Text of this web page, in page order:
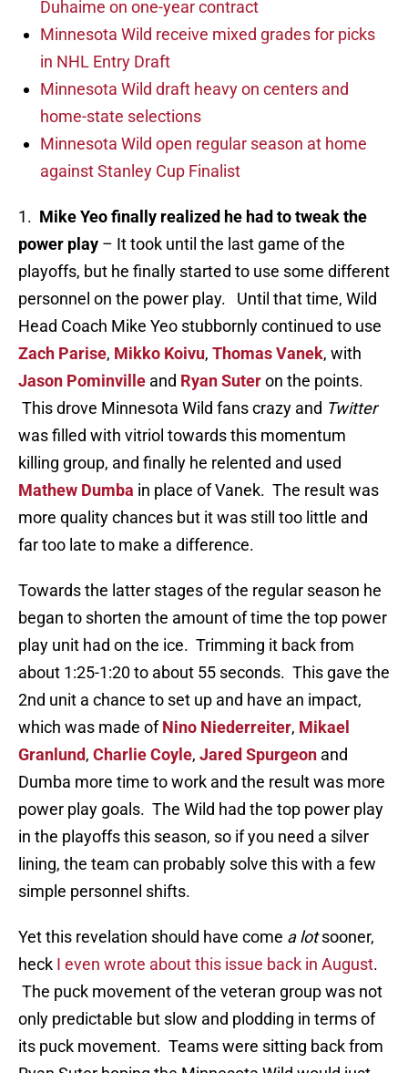
Duhaime on one-year contract
Minnesota Wild receive mixed grades for picks
in NHL Entry Draft
Minnesota Wild draft heavy on centers and
home-state selections
Minnesota Wild open regular season at home
against Stanley Cup Finalist
1. Mike Yeo finally realized he had to tweak the
power play – It took until the last game of the
playoffs, but he finally started to use some different
personnel on the power play. Until that time, Wild
Head Coach Mike Yeo stubbornly continued to use
Zach Parise, Mikko Koivu, Thomas Vanek, with
Jason Pominville and Ryan Suteron the points.
This drove Minnesota Wild fans crazy and Twitter
was filled with vitriol towards this momentum
killing group, and finally he relented and used
Mathew Dumba in place of Vanek. The result was
more quality chances but it was still too little and
far too late to make a difference.
Towards the latter stages of the regular season he
began to shorten the amount of time the top power
play unit had on the ice. Trimming it back from
about 1:25-1:20 to about 55 seconds. This gave the
2nd unit a chance to set up and have an impact,
which was made ofNino Niederreiter, Mikael
Granlund, Charlie Coyle, Jared Spurgeon and
Dumba more time to work and the result was more
power play goals. The Wild had the top power play
in the playoffs this season, so if you need a silver
lining, the team can probably solve this with a few
simple personnel shifts.
Yet this revelation should have come a lotsooner,
heck I even wrote about this issue back in August.
The puck movement of the veteran group was not
only predictable but slow and plodding in terms of
its puck movement. Teams were sitting back from